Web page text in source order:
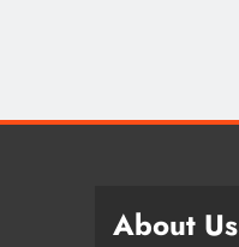
About Us